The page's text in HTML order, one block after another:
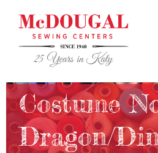
Costume
Dragon/